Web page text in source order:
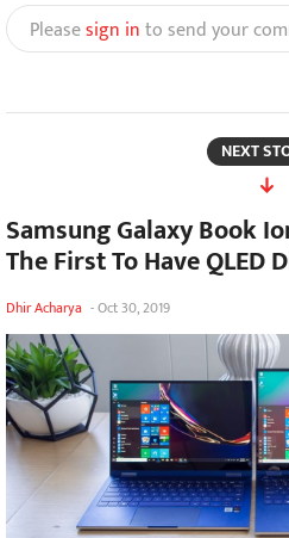
Pleasesign into send your
NEXT
Samsung Galaxy Book
The First To Have QLED
Dhir Acharya -Oct 30, 2019